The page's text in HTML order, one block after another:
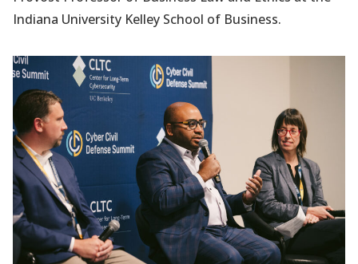
Indiana University Kelley School of Business.